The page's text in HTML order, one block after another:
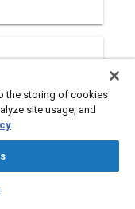
chip removal
the storing of cookies
site usage, and